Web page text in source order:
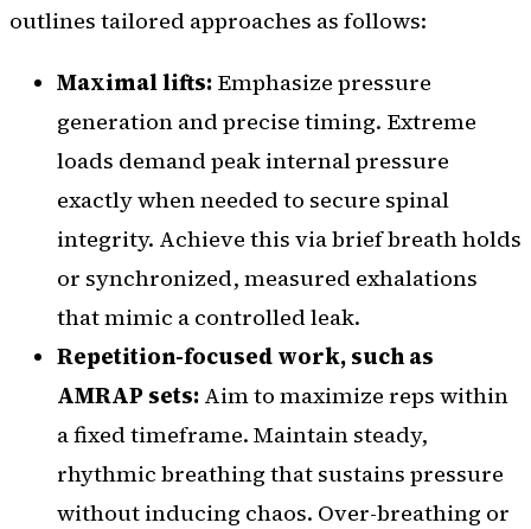
outlines tailored approaches as follows:
Maximal lifts: Emphasize pressure
generation and precise timing. Extreme
loads demand peak internal pressure
exactly when needed to secure spinal
integrity. Achieve this via brief breath holds
or synchronized, measured exhalations
that mimic a controlled leak.
Repetition-focused work, such as
AMRAP sets: Aim to maximize reps within
a fixed timeframe. Maintain steady,
rhythmic breathing that sustains pressure
without inducing chaos. Over-breathing or